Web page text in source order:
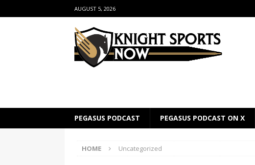
AUGUST 5, 2026
PEGASUS PODCAST PEGASUS PODCAST ON X
HOME Uncategorized